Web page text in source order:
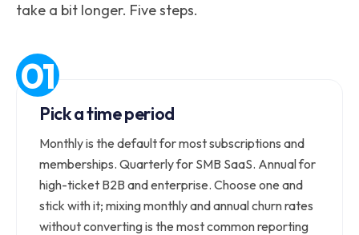
take a bit longer. Five steps.
Pick a time period
Monthly is the default for most subscriptions and
memberships. Quarterly for SMB SaaS. Annual for
high-ticket B2B and enterprise. Choose one and
stick with it; mixing monthly and annual churn rates
without converting is the most common reporting